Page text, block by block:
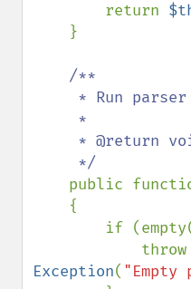
        return
/**
public
if
Exception(